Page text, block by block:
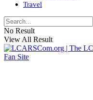
Travel
No Result
View All Result